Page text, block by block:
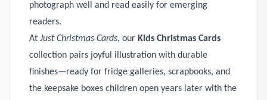
photograph well and read easily for emerging
readers.
At Just Christmas Cards, our Kids Christmas Cards
collection pairs joyful illustration with durable
finishes—ready for fridge galleries, scrapbooks, and
the keepsake boxes children open years later with the